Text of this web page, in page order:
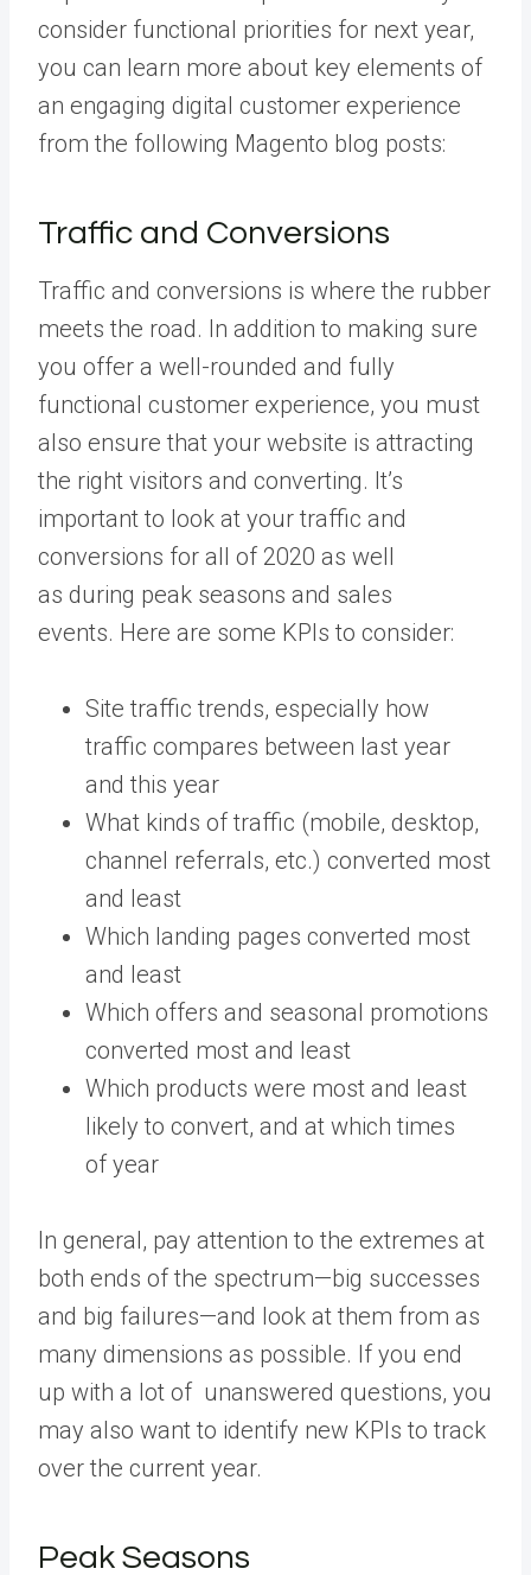
consider functional priorities for next year,
you can learn more about key elements of
an engaging digital customer experience
from the following Magento blog posts:
Traffic and Conversions
Traffic and conversions is where the rubber
meets the road. In addition to making sure
you offer a well-rounded and fully
functional customer experience, you must
also ensure that your website is attracting
the right visitors and converting. It’s
important to look at your traffic and
conversions for all of 2020 as well
as during peak seasons and sales
events. Here are some KPIs to consider:
Site traffic trends, especially how
traffic compares between last year
and this year
What kinds of traffic (mobile, desktop,
channel referrals, etc.) converted most
and least
Which landing pages converted most
and least
Which offers and seasonal promotions
converted most and least
Which products were most and least
likely to convert, and at which times
of year
In general, pay attention to the extremes at
both ends of the spectrum—big successes
and big failures—and look at them from as
many dimensions as possible. If you end
up with a lot of unanswered questions, you
may also want to identify new KPIs to track
over the current year.
Peak Seasons